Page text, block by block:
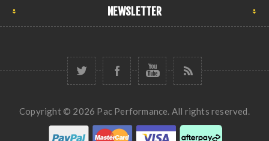
NEWSLETTER
Copyright © 2026 Pac Performance. All rights reserved.